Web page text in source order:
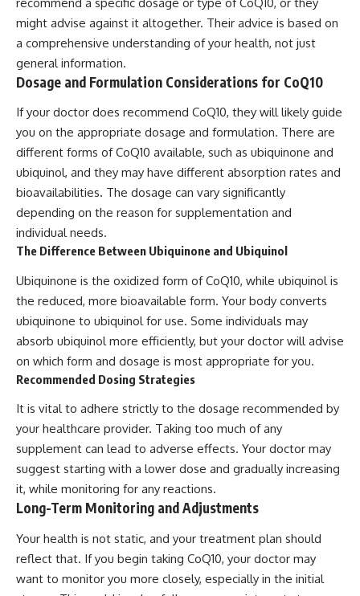
might advise against it altogether. Their advice is based on
a comprehensive understanding of your health, not just
general information.
Dosage and Formulation Considerations for CoQ10
If your doctor does recommend CoQ10, they will likely guide
you on the appropriate dosage and formulation. There are
different forms of CoQ10 available, such as ubiquinone and
ubiquinol, and they may have different absorption rates and
bioavailabilities. The dosage can vary significantly
depending on the reason for supplementation and
individual needs.
The Difference Between Ubiquinone and Ubiquinol
Ubiquinone is the oxidized form of CoQ10, while ubiquinol is
the reduced, more bioavailable form. Your body converts
ubiquinone to ubiquinol for use. Some individuals may
absorb ubiquinol more efficiently, but your doctor will advise
on which form and dosage is most appropriate for you.
Recommended Dosing Strategies
It is vital to adhere strictly to the dosage recommended by
your healthcare provider. Taking too much of any
supplement can lead to adverse effects. Your doctor may
suggest starting with a lower dose and gradually increasing
it, while monitoring for any reactions.
Long-Term Monitoring and Adjustments
Your health is not static, and your treatment plan should
reflect that. If you begin taking CoQ10, your doctor may
want to monitor you more closely, especially in the initial